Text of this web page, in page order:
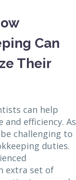
Can
Their
can help
efficiency. As
challenging to
duties.
extra set of